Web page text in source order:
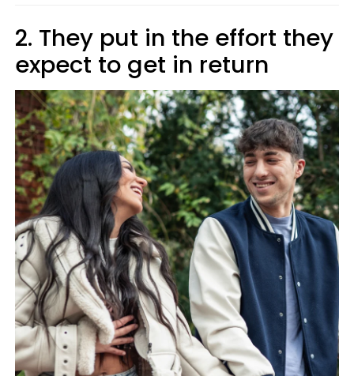
2. They put in the effort they
expect to get in return